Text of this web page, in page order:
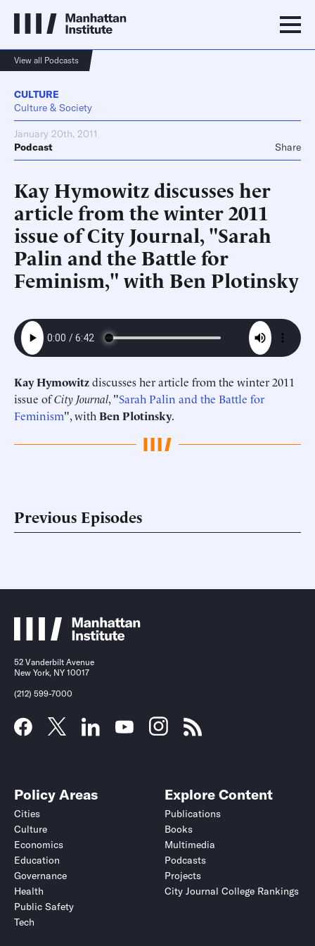
View all Podcasts
CULTURE
Culture & Society
January 20th, 2011
Podcast
Share
Kay Hymowitz discusses her
article from the winter 2011
issue of City Journal, "Sarah
Palin and the Battle for
Feminism," with Ben Plotinsky
Kay Hymowitzdiscusses her article from the winter 2011
issue ofCity Journal, "Sarah Palin and the Battle for
Feminism", with Ben Plotinsky.
Previous Episodes
52 Vanderbilt Avenue
New York, NY 10017
(212) 599-7000
Policy Areas
Cities
Culture
Economics
Education
Governance
Health
Public Safety
Tech
Explore Content
Publications
Books
Multimedia
Podcasts
Projects
City Journal College Rankings